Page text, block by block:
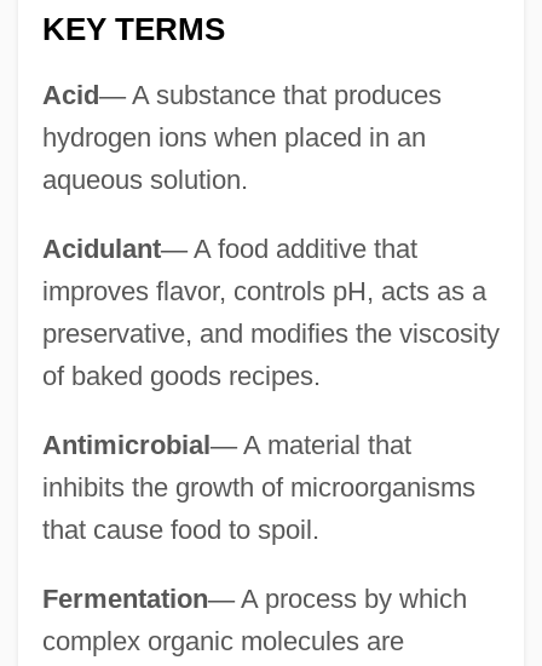
KEY TERMS
Acid—A substance that produces
hydrogen ions when placed in an
aqueous solution.
Acidulant—A food additive that
improves flavor, controls pH, acts as a
preservative, and modifies the viscosity
of baked goods recipes.
Antimicrobial—A material that
inhibits the growth of microorganisms
that cause food to spoil.
Fermentation—A process by which
complex organic molecules are